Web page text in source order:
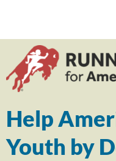
Help
Youth by